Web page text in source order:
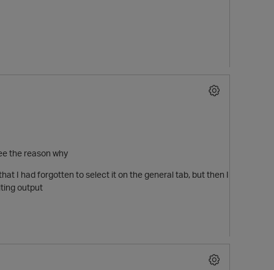
the reason why
I had forgotten to select it on the general tab, but then I
output